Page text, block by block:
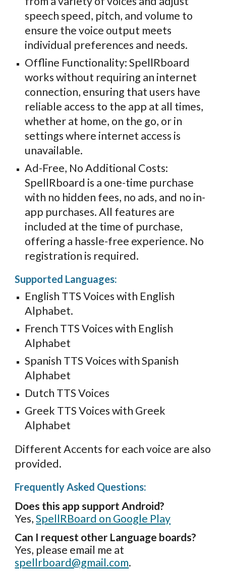
speech speed, pitch, and volume to
ensure the voice output meets
individual preferences and needs.
Offline Functionality: SpellRboard
works without requiring an internet
connection, ensuring that users have
reliable access to the app at all times,
whether at home, on the go, or in
settings where internet access is
unavailable.
Ad-Free, No Additional Costs:
SpellRboard is a one-time purchase
with no hidden fees, no ads, and no in-
app purchases. All features are
included at the time of purchase,
offering a hassle-free experience. No
registration is required.
Supported Languages:
English TTS Voices with English
Alphabet.
French TTS Voices with English
Alphabet
Spanish TTS Voices with Spanish
Alphabet
Dutch TTS Voices
Greek TTS Voices with Greek
Alphabet
Different Accents for each voice are also
provided.
Frequently Asked Questions:
Does this app support Android?
Yes,SpellRBoard on Google Play
Can I request other Language boards?
Yes, please email me at
spellrboard@gmail.com.